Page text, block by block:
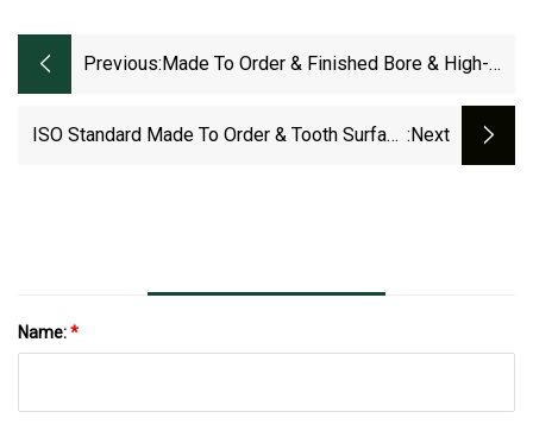
Previous: Made To Order & Finished Bore & High-
Sprocket For Industry Area (12T ANSI OR
ISO Standard Made To Order & Tooth Surface :next
Name:*